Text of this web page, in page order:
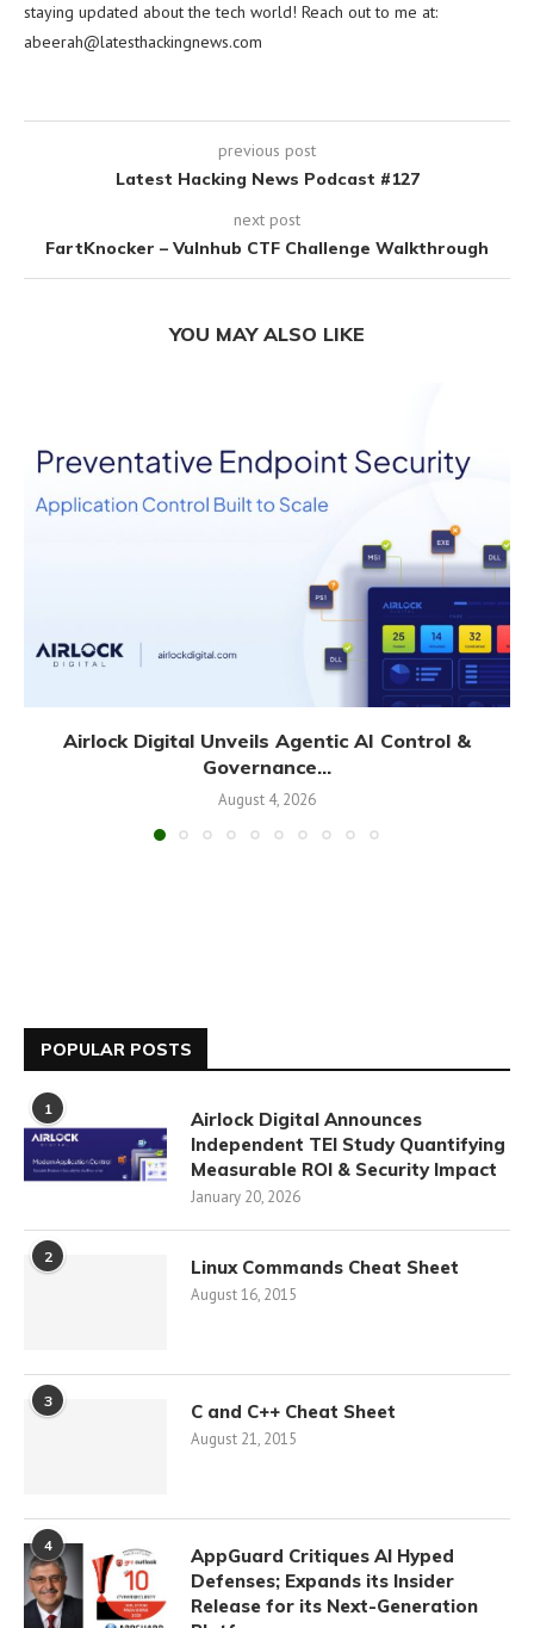
staying updated about the tech world! Reach out to me at:
abeerah@latesthackingnews.com
previous post
Latest Hacking News Podcast #127
next post
FartKnocker – Vulnhub CTF Challenge Walkthrough
YOU MAY ALSO LIKE
Airlock Digital Unveils Agentic AI Control &
Governance...
August 4, 2026
POPULAR POSTS
1
Airlock Digital Announces
Independent TEI Study Quantifying
Measurable ROI & Security Impact
January 20, 2026
2 Linux Commands Cheat Sheet
August 16, 2015
3 C and C++ Cheat Sheet
August 21, 2015
4
AppGuard Critiques AI Hyped
Defenses; Expands its Insider
Release for its Next-Generation